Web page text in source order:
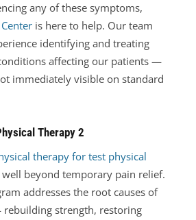
any of these symptoms,
is here to help. Our team
identifying and treating
affecting our patients —
immediately visible on standard
Therapy 2
therapy for test physical
beyond temporary pain relief.
addresses the root causes of
strength, restoring